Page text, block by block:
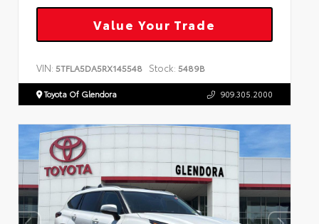
Value Your Trade
VIN: 5TFLA5DA5RX145548 Stock: 5489B
Toyota Of Glendora 909.305.2000